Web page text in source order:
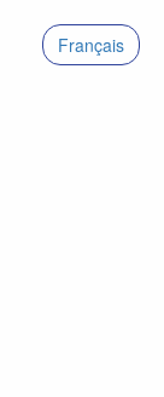
Français